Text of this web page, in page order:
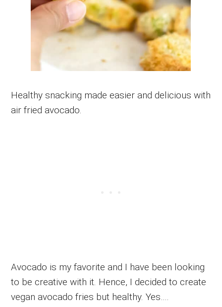
Healthy snacking made easier and delicious with
air fried avocado.
Avocado is my favorite and I have been looking
to be creative with it. Hence, I decided to create
vegan avocado fries but healthy. Yes….